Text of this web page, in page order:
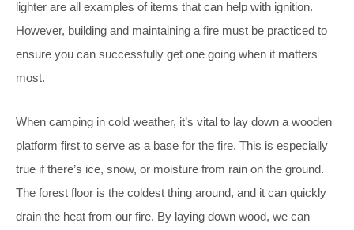
lighter are all examples of items that can help with ignition.
However, building and maintaining a fire must be practiced to
ensure you can successfully get one going when it matters
most.
When camping in cold weather, it’s vital to lay down a wooden
platform first to serve as a base for the fire. This is especially
true if there’s ice, snow, or moisture from rain on the ground.
The forest floor is the coldest thing around, and it can quickly
drain the heat from our fire. By laying down wood, we can